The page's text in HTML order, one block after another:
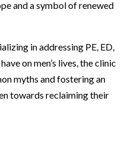
and a symbol of renewed
in addressing PE, ED,
on men’s lives, the clinic
myths and fostering an
towards reclaiming their